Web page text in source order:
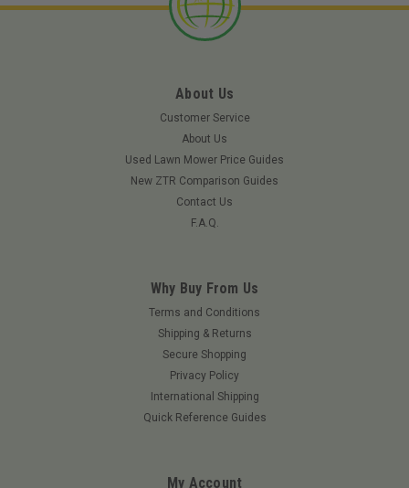
About Us
Customer Service
About Us
Used Lawn Mower Price Guides
New ZTR Comparison Guides
Contact Us
F.A.Q.
Why Buy From Us
Terms and Conditions
Shipping & Returns
Secure Shopping
Privacy Policy
International Shipping
Quick Reference Guides
My Account